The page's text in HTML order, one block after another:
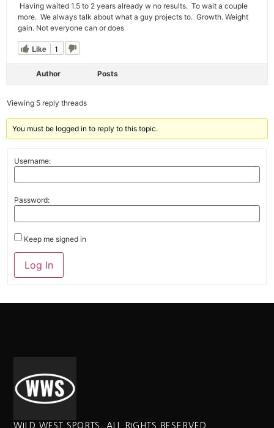
Having waited 1.5 to 2 years already w no results. To wait a couple
more. We always talk about what a guy projects to. Growth. Weight
gain. Not everyone can or does
Like 1
Author Posts
Viewing 5 reply threads
You must be logged in to reply to this topic.
Username:
Password:
Keep me signed in
Alternative:
Log In
WILD WEST SPORTS. ALL RIGHTS RESERVED.